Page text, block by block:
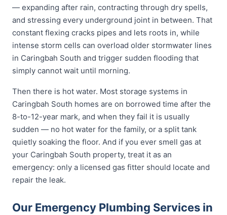
— expanding after rain, contracting through dry spells,
and stressing every underground joint in between. That
constant flexing cracks pipes and lets roots in, while
intense storm cells can overload older stormwater lines
in Caringbah South and trigger sudden flooding that
simply cannot wait until morning.
Then there is hot water. Most storage systems in
Caringbah South homes are on borrowed time after the
8-to-12-year mark, and when they fail it is usually
sudden — no hot water for the family, or a split tank
quietly soaking the floor. And if you ever smell gas at
your Caringbah South property, treat it as an
emergency: only a licensed gas fitter should locate and
repair the leak.
Our Emergency Plumbing Services in